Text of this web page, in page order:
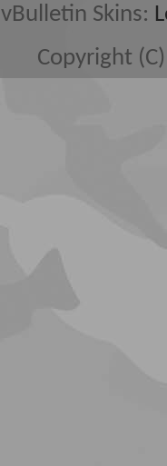
vBulletin Skins:
Copyright